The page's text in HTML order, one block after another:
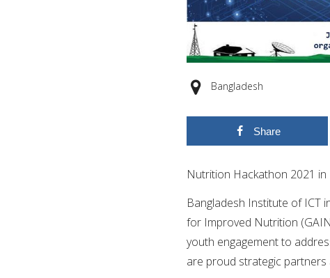
Bangladesh
Share
Nutrition Hackathon 2021 in
Bangladesh Institute of ICT
for Improved Nutrition
youth engagement to
are proud strategic partners